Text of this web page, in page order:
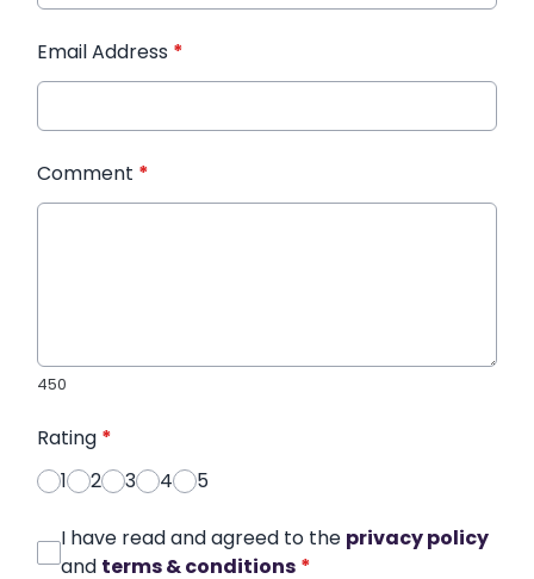
Email Address *
Comment *
450
Rating *
1
2 3 4 5
I have read and agreed to the privacy policy
and terms & conditions *